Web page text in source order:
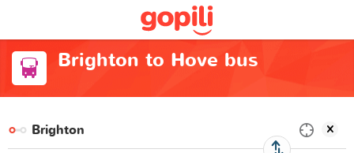
Brighton to Hove bus